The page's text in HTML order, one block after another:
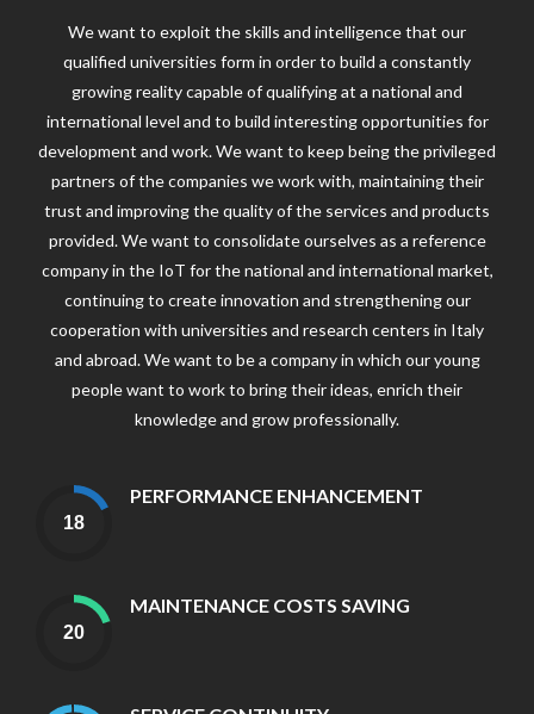
We want to exploit the skills and intelligence that our
qualified universities form in order to build a constantly
growing reality capable of qualifying at a national and
international level and to build interesting opportunities for
development and work. We want to keep being the privileged
partners of the companies we work with, maintaining their
trust and improving the quality of the services and products
provided. We want to consolidate ourselves as a reference
company in the IoT for the national and international market,
continuing to create innovation and strengthening our
cooperation with universities and research centers in Italy
and abroad. We want to be a company in which our young
people want to work to bring their ideas, enrich their
knowledge and grow professionally.
PERFORMANCE ENHANCEMENT
MAINTENANCE COSTS SAVING